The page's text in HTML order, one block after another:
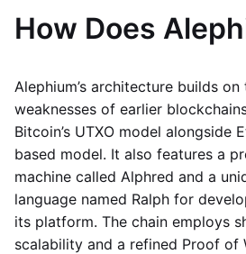
How Does
Alephium’s architecture builds
weaknesses of earlier
Bitcoin’s UTXO model alongside
based model. It also features a
machine called Alphred and a
language named Ralph for
its platform. The chain employs
scalability and a refined Proof of